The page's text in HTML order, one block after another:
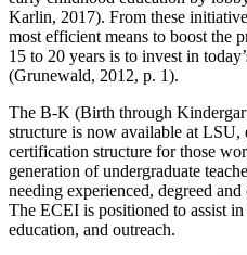
Karlin, 2017). From these
most efficient means to boost the
15 to 20 years is to invest in
(Grunewald, 2012, p. 1).
The B-K (Birth through
structure is now available at LSU,
certification structure for those
generation of undergraduate
needing experienced, degreed
The ECEI is positioned to assist
education, and outreach.